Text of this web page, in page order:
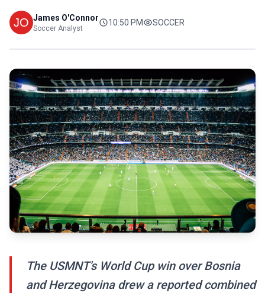
James O'Connor
Soccer Analyst
10:50 PM SOCCER
The USMNT's World Cup win over Bosnia
and Herzegovina drew a reported combined